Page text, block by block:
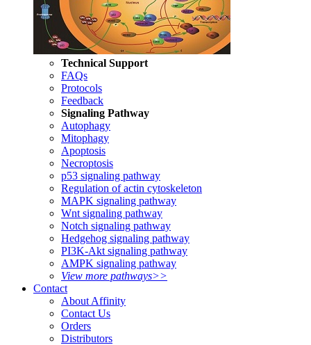
Technical Support
FAQs
Protocols
Feedback
Signaling Pathway
Autophagy
Mitophagy
Apoptosis
Necroptosis
p53 signaling pathway
Regulation of actin cytoskeleton
MAPK signaling pathway
Wnt signaling pathway
Notch signaling pathway
Hedgehog signaling pathway
PI3K-Akt signaling pathway
AMPK signaling pathway
View more pathways>>
Contact
About Affinity
Contact Us
Orders
Distributors